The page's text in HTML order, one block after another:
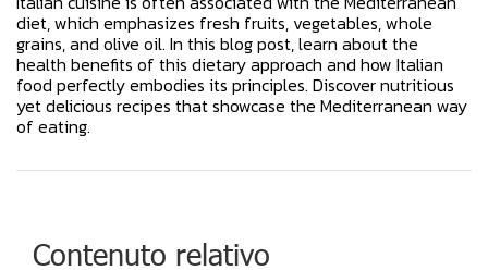
diet, which emphasizes fresh fruits, vegetables, whole
grains, and olive oil. In this blog post, learn about the
health benefits of this dietary approach and how Italian
food perfectly embodies its principles. Discover nutritious
yet delicious recipes that showcase the Mediterranean way
of eating.
Contenuto relativo